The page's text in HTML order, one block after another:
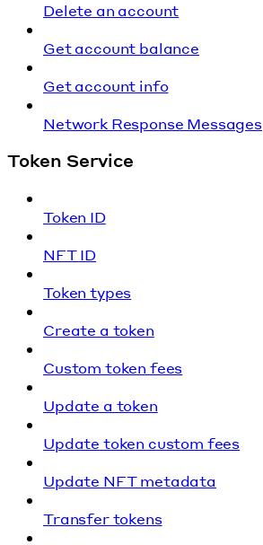
Delete an account
Get account balance
Get account info
Network Response Messages
Token Service
Token ID
NFT ID
Token types
Create a token
Custom token fees
Update a token
Update token custom fees
Update NFT metadata
Transfer tokens